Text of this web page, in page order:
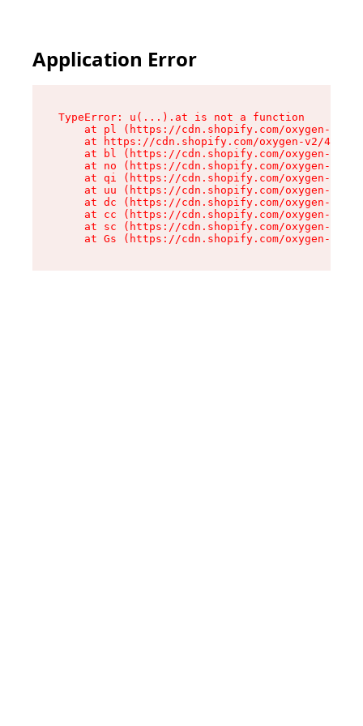
Application Error
TypeError: u(...).at is not a function
at pl (https://cdn.shopify.com/oxygen-v2/
at https://cdn.shopify.com/oxygen-v2/
at bl (https://cdn.shopify.com/oxygen-v2/
at no (https://cdn.shopify.com/oxygen-v2/
at qi (https://cdn.shopify.com/oxygen-v2/
at uu (https://cdn.shopify.com/oxygen-v2/
at dc (https://cdn.shopify.com/oxygen-v2/
at cc (https://cdn.shopify.com/oxygen-v2/
at sc (https://cdn.shopify.com/oxygen-v2/
at Gs (https://cdn.shopify.com/oxygen-v2/